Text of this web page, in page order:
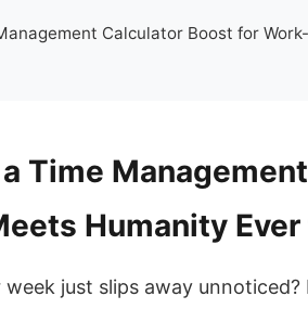
Calculator Boost for
Time
Humanity Ever
just slips away unnoticed?